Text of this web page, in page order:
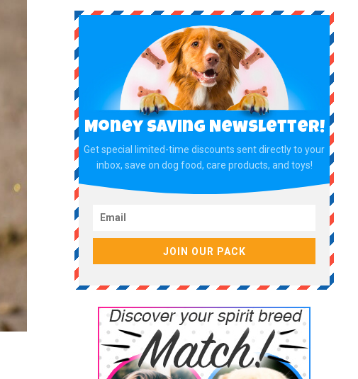
Money Saving Newsletter!
Get special limited-time discounts sent directly to your
inbox, save on dog food, care products, and toys!
JOIN OUR PACK